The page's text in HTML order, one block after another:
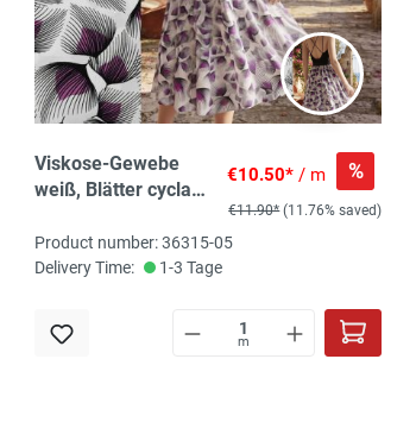
Viskose-Gewebe
weiß, Blätter cyclam,
140 cm breit
€10.50* / m %
€11.90* (11.76% saved)
Product number: 36315-05
Delivery Time:
1-3 Tage
m